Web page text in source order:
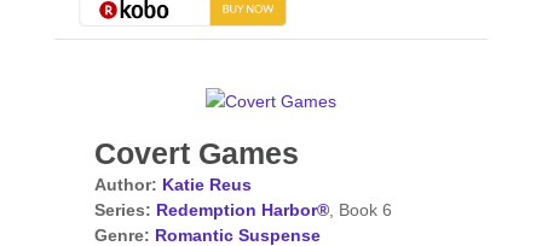
Covert Games
Author: Katie Reus
Series: Redemption Harbor®, Book 6
Genre: Romantic Suspense